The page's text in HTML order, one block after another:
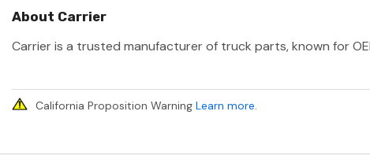
About Carrier
Carrier is a trusted manufacturer of truck parts, known for
California Proposition Warning Learn more.